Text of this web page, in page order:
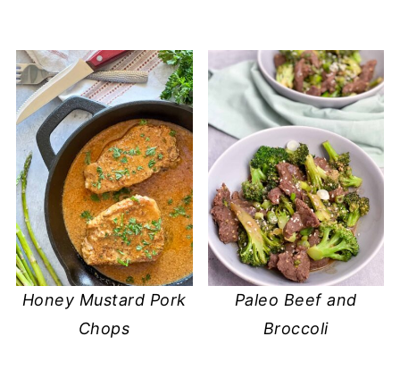
Honey Mustard Pork
Chops
Paleo Beef and
Broccoli